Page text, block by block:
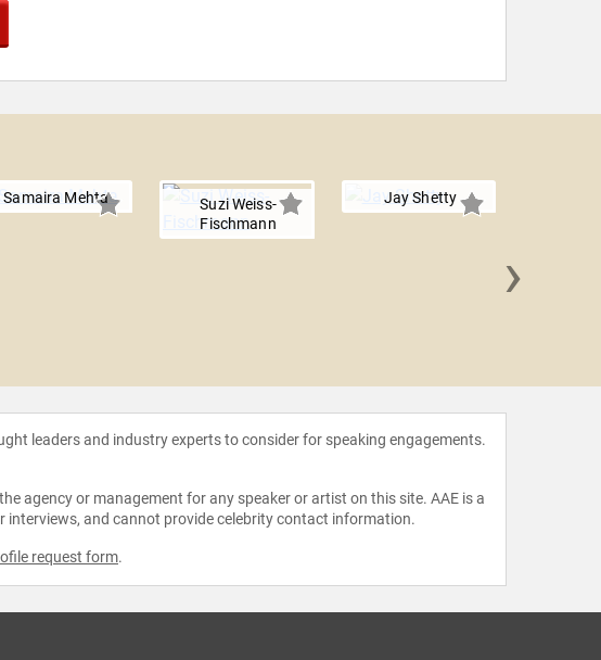
Samaira Mehta
Suzi Weiss-
Fischmann
Jay Shetty
›
leaders and industry experts to consider for speaking engagements.
agency or management for any speaker or artist on this site. AAE is a
and cannot provide celebrity contact information.
request form.